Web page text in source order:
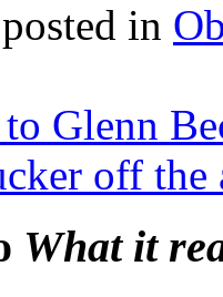
in
Glenn
off
What it